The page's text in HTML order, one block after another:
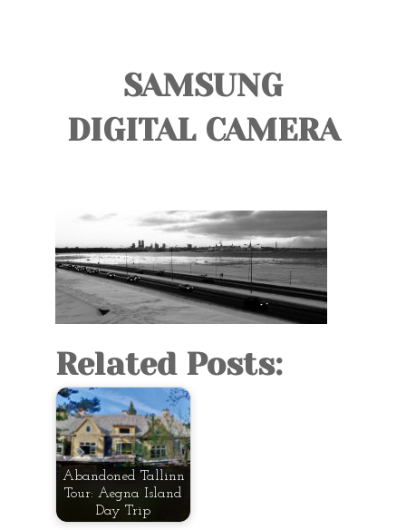
CONTACT
SAMSUNG
DIGITAL CAMERA
Related Posts:
Abandoned Tallinn
Tour: Aegna Island
Day Trip